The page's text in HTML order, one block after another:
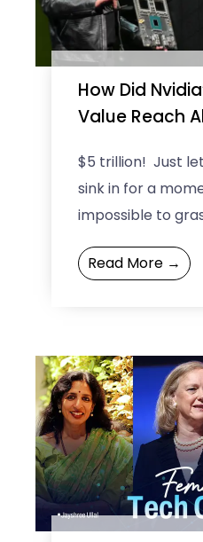
How Did
Value Reach
$5 trillion! Just
sink in for a
impossible to
Nvidia’s market
climb; it ...
Read More →